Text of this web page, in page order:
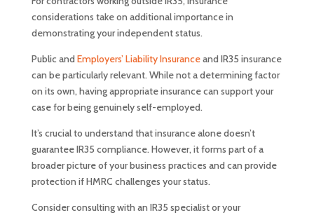
considerations take on additional importance in
demonstrating your independent status.
Public and Employers’ Liability Insuranceand IR35 insurance
can be particularly relevant. While not a determining factor
on its own, having appropriate insurance can support your
case for being genuinely self-employed.
It’s crucial to understand that insurance alone doesn’t
guarantee IR35 compliance. However, it forms part of a
broader picture of your business practices and can provide
protection if HMRC challenges your status.
Consider consulting with an IR35 specialist or your